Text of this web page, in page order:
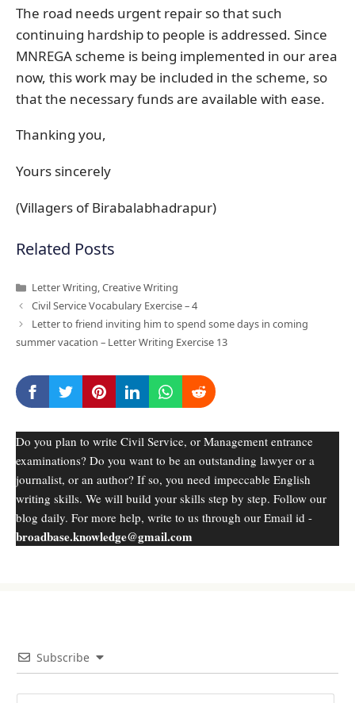
The road needs urgent repair so that such
continuing hardship to people is addressed. Since
MNREGA scheme is being implemented in our area
now, this work may be included in the scheme, so
that the necessary funds are available with ease.
Thanking you,
Yours sincerely
(Villagers of Birabalabhadrapur)
Related Posts
Categories
Letter Writing,Creative Writing
Civil Service Vocabulary Exercise – 4
Letter to friend inviting him to spend some days in coming
summer vacation – Letter Writing Exercise 13
Do you plan to write Civil Service, or Management entrance
examinations? Do you want to be an outstanding lawyer or a
journalist, or an author? If so, you need impeccable English
writing skills. We will build your skills step by step. Follow our
blog daily. For more help, write to us through our Email id -
broadbase.knowledge@gmail.com
Subscribe